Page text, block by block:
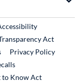
Link
Act
Privacy Policy
External Link
to Know Act